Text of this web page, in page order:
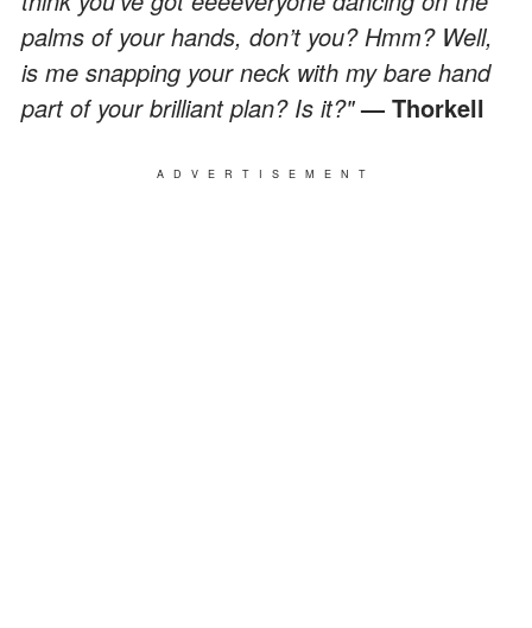
palms of your hands, don’t you? Hmm? Well,
is me snapping your neck with my bare hand
part of your brilliant plan? Is it?"— Thorkell
ADVERTISEMENT